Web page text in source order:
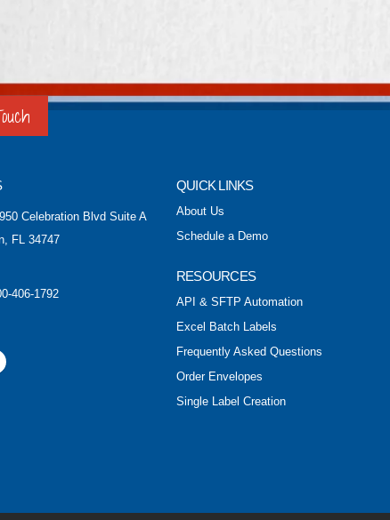
950 Celebration Blvd Suite A
FL 34747
406-1792
QUICK LINKS
About Us
Schedule a Demo
RESOURCES
API & SFTP Automation
Excel Batch Labels
Frequently Asked Questions
Order Envelopes
Single Label Creation